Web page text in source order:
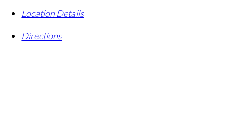
Location Details
Directions